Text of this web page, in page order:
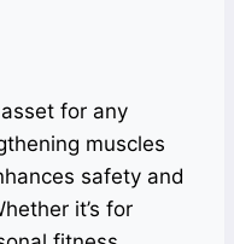
for any
muscles
safety and
it’s for